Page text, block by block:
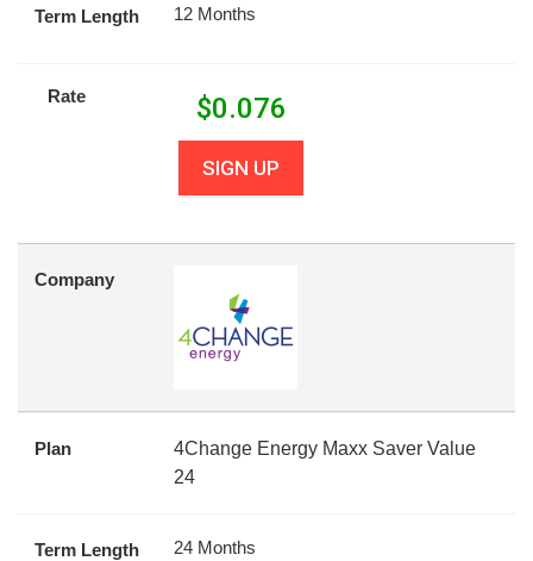
Term Length 12 Months
Rate $0.076
SIGN UP
Company
Plan
4Change Energy Maxx Saver Value
24
Term Length 24 Months